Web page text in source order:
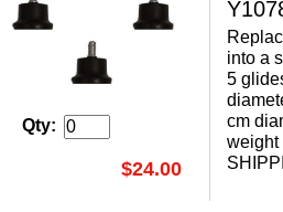
Qty:
$24.00
into a
5
cm
weight